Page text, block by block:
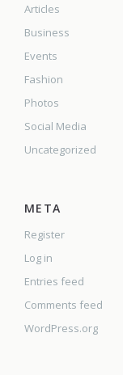
Articles
Business
Events
Fashion
Photos
Social Media
Uncategorized
META
Register
Log in
Entries feed
Comments feed
WordPress.org